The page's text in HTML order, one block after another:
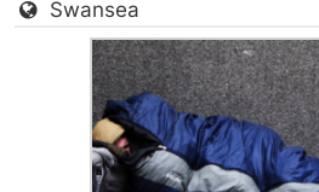
Swansea